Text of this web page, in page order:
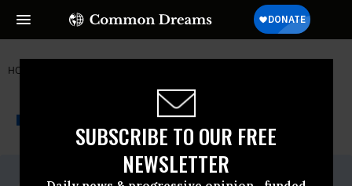
SUBSCRIBE TO OUR FREE
NEWSLETTER
HOME
NEWSWIRE A project of
For Immediate Release